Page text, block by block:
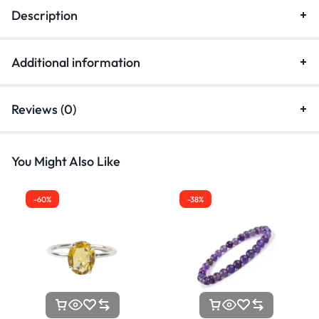
Description
Additional information
Reviews (0)
You Might Also Like
-60% -38%